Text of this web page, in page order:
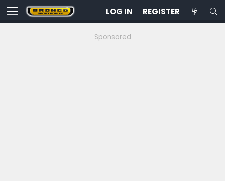
LOG IN REGISTER
Sponsored